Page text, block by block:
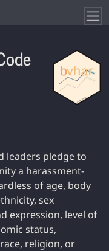
leaders pledge to
a harassment-
of age, body
sex
expression, level of
status,
religion, or